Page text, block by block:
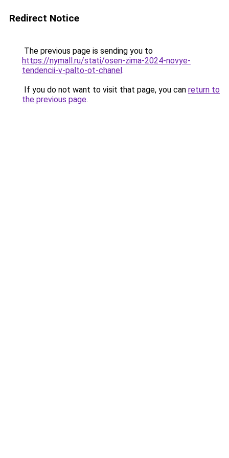
Redirect Notice
The previous page is sending you to
https://nymall.ru/stati/osen-zima-2024-novye-
tendencii-v-palto-ot-chanel.
If you do not want to visit that page, you can return to
the previous page.